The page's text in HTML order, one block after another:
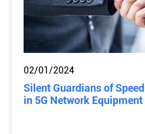
02/01/2024
Silent Guardians of
in 5G Network Equipment